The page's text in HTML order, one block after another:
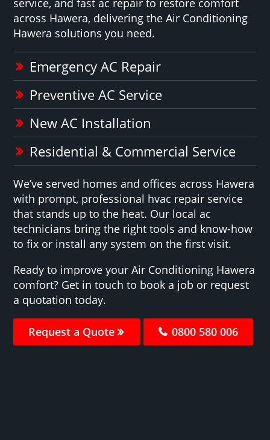
across Hawera, delivering the Air Conditioning
Hawera solutions you need.
Emergency AC Repair
Preventive AC Service
New AC Installation
Residential & Commercial Service
We’ve served homes and offices across Hawera
with prompt, professional hvac repair service
that stands up to the heat. Our local ac
technicians bring the right tools and know-how
to fix or install any system on the first visit.
Ready to improve your Air Conditioning Hawera
comfort? Get in touch to book a job or request
a quotation today.
Request a Quote 0800 580 006